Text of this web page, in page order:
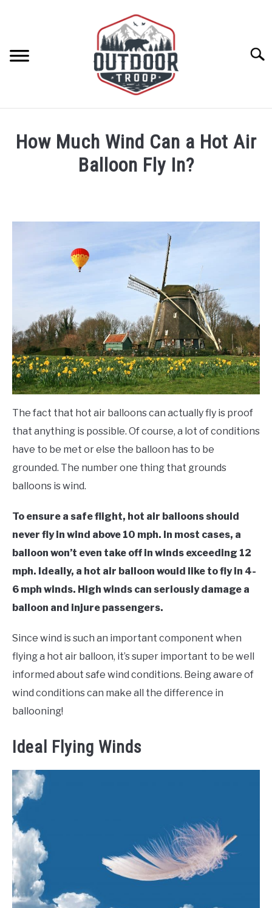
BE ACTIVE
CAMPING
FLIGHT
OFF ROAD
FISHING
How Much Wind Can a Hot Air
Balloon Fly In?
The fact that hot air balloons can actually fly is proof
that anything is possible. Of course, a lot of conditions
have to be met or else the balloon has to be
grounded. The number one thing that grounds
balloons is wind.
To ensure a safe flight, hot air balloons should
never fly in wind above 10 mph. In most cases, a
balloon won’t even take off in winds exceeding 12
mph. Ideally, a hot air balloon would like to fly in 4-
6 mph winds. High winds can seriously damage a
balloon and injure passengers.
Since wind is such an important component when
flying a hot air balloon, it’s super important to be well
informed about safe wind conditions. Being aware of
wind conditions can make all the difference in
ballooning!
Ideal Flying Winds